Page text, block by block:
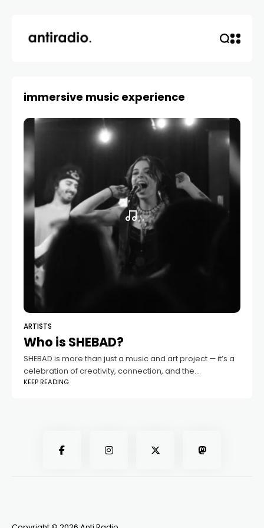
immersive music experience
ARTISTS
Who is SHEBAD?
SHEBAD is more than just a music and art project — it’s a
celebration of creativity, connection, and the
transformative power of sound. Based in Guelph, this
KEEP READING